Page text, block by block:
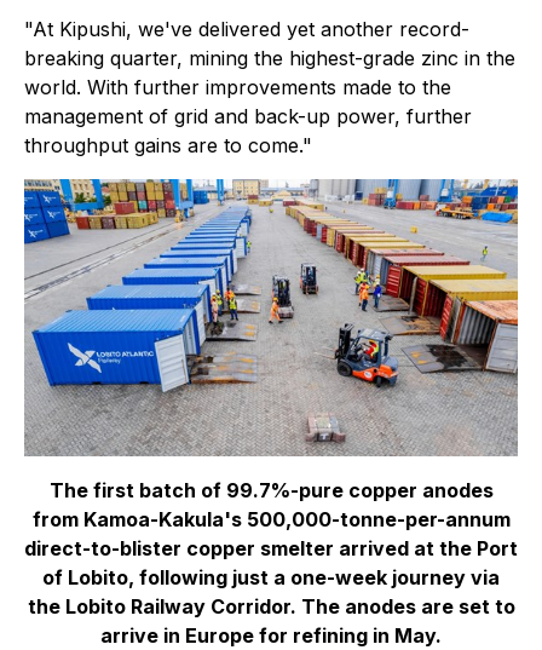
"At Kipushi, we've delivered yet another record-
breaking quarter, mining the highest-grade zinc in the
world. With further improvements made to the
management of grid and back-up power, further
throughput gains are to come."
The first batch of 99.7%-pure copper anodes
from Kamoa-Kakula's 500,000-tonne-per-annum
direct-to-blister copper smelter arrived at the Port
of Lobito, following just a one-week journey via
the Lobito Railway Corridor. The anodes are set to
arrive in Europe for refining in May.